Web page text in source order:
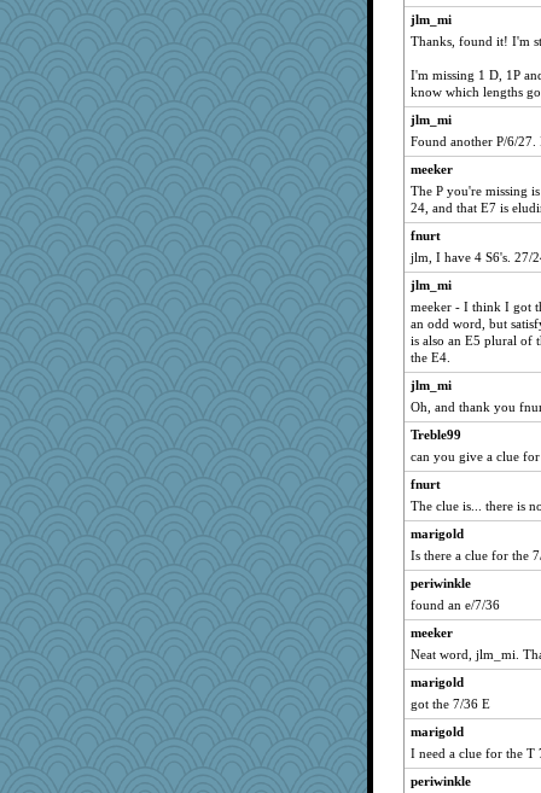
jlm_mi
Thanks, found it! I'm
I'm missing 1 D, 1P
know which lengths
jlm_mi
Found another P/6/
meeker
The P you're missing
24, and that E7 is
fnurt
jlm, I have 4 S6's. 27/
jlm_mi
meeker - I think I got
an odd word, but
is also an E5 plural of
the E4.
jlm_mi
Oh, and thank you
Treble99
can you give a clue for
fnurt
The clue is... there is
marigold
Is there a clue for the
periwinkle
found an e/7/36
meeker
Neat word, jlm_mi.
marigold
got the 7/36 E
marigold
I need a clue for the T
periwinkle